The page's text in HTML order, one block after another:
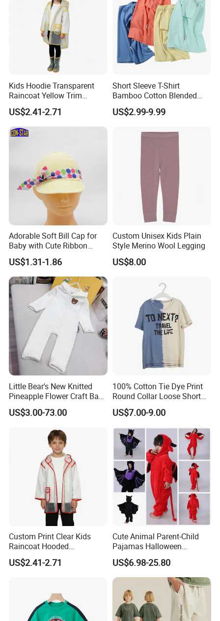
Kids Hoodie Transparent
Raincoat Yellow Trim
Customizable Printing
US$2.41-2.71
Short Sleeve T-Shirt
Bamboo Cotton Blended
Kids Top Apparel Tee
US$2.99-9.99
Adorable Soft Bill Cap for
Baby with Cute Ribbon
Decoration
US$1.31-1.86
Custom Unisex Kids Plain
Style Merino Wool Legging
US$8.00
Little Bear's New Knitted
Pineapple Flower Craft Baby
Jumpsuit
US$3.00-73.00
100% Cotton Tie Dye Print
Round Collar Loose Short
Sleeve Tee for Boys
US$7.00-9.00
Custom Print Clear Kids
Raincoat Hooded
Waterproof Red Trim
US$2.41-2.71
Cute Animal Parent-Child
Pajamas Halloween
Costumes Christmas
Costumes Flannel Children's
Pajamas
US$6.98-25.80